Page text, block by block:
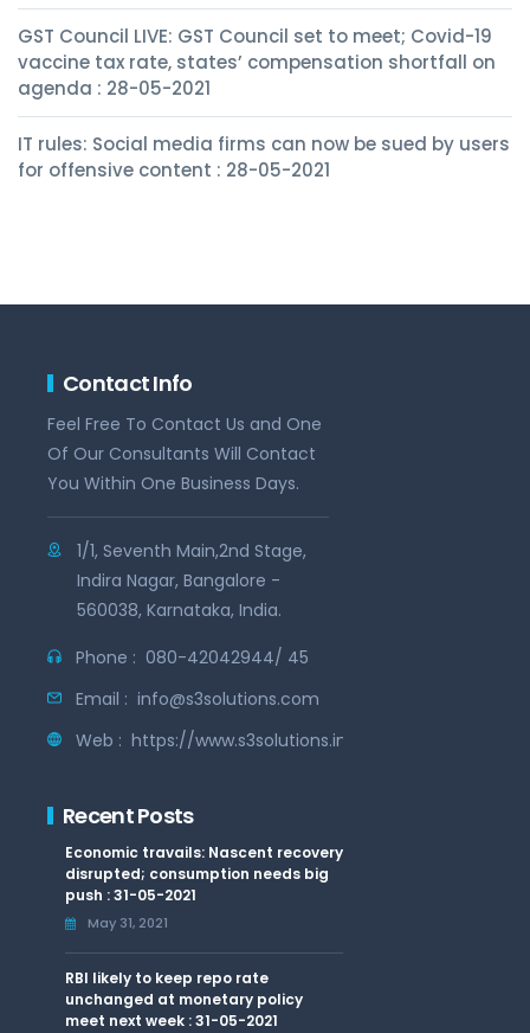
GST Council LIVE: GST Council set to meet; Covid-19
vaccine tax rate, states’ compensation shortfall on
agenda : 28-05-2021
IT rules: Social media firms can now be sued by users
for offensive content : 28-05-2021
Contact Info
Feel Free To Contact Us and One
Of Our Consultants Will Contact
You Within One Business Days.
1/1, Seventh Main,2nd Stage,
Indira Nagar, Bangalore -
560038, Karnataka, India.
Phone : 080-42042944/ 45
Email : info@s3solutions.com
Web : https://www.s3solutions.in
Recent Posts
Economic travails: Nascent recovery
disrupted; consumption needs big
push : 31-05-2021
May 31, 2021
RBI likely to keep repo rate
unchanged at monetary policy
meet next week : 31-05-2021